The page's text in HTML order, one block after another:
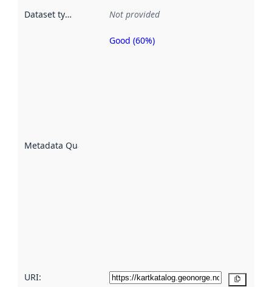
Dataset type Not provided
Metadata Quality
Metadata
Good (60%)
URI: